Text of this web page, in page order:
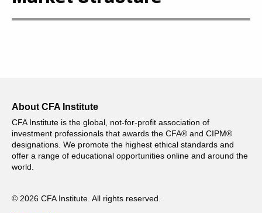
About CFA Institute
CFA Institute is the global, not-for-profit association of
investment professionals that awards the CFA® and CIPM®
designations. We promote the highest ethical standards and
offer a range of educational opportunities online and around the
world.
© 2026 CFA Institute. All rights reserved.